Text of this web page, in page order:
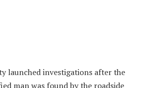
launched investigations after the
man was found by the roadside